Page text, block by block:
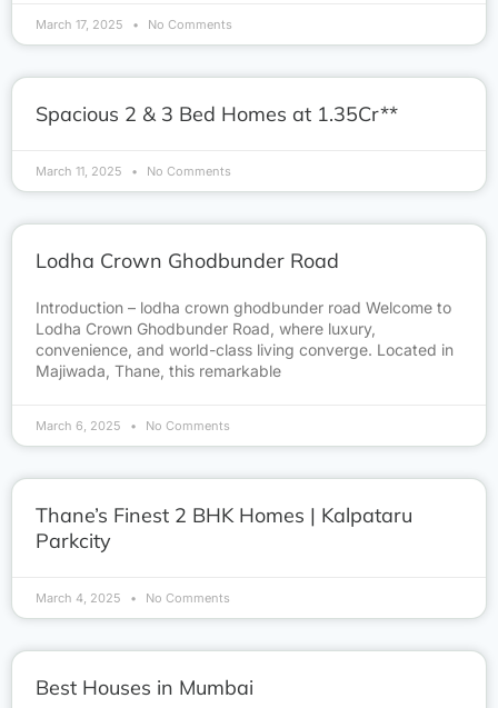
March 17, 2025 No Comments
Spacious 2 & 3 Bed Homes at 1.35Cr**
March 11, 2025 No Comments
Lodha Crown Ghodbunder Road
Introduction – lodha crown ghodbunder road Welcome to
Lodha Crown Ghodbunder Road, where luxury,
convenience, and world-class living converge. Located in
Majiwada, Thane, this remarkable
March 6, 2025 No Comments
Thane’s Finest 2 BHK Homes | Kalpataru
Parkcity
March 4, 2025 No Comments
Best Houses in Mumbai